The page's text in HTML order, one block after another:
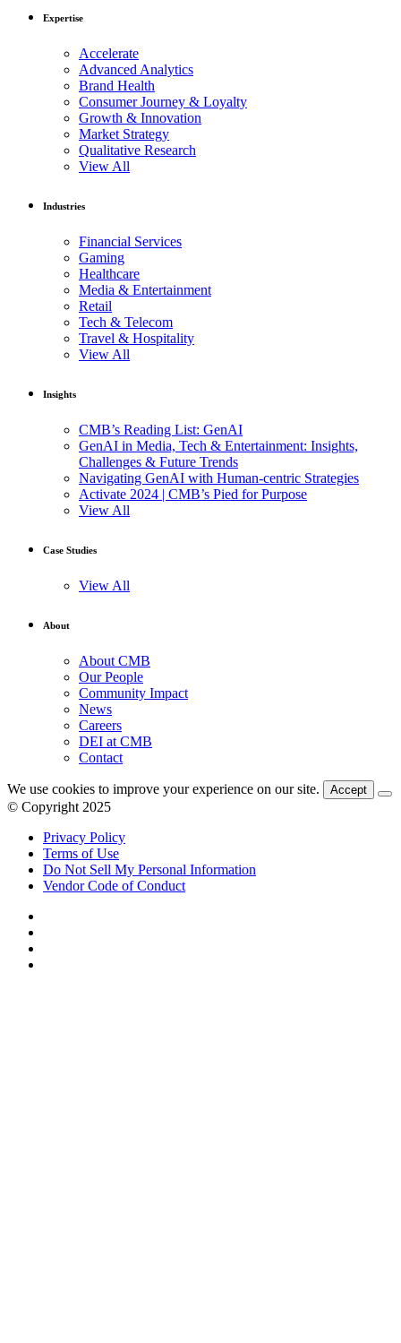
Expertise
Accelerate
Advanced Analytics
Brand Health
Consumer Journey & Loyalty
Growth & Innovation
Market Strategy
Qualitative Research
View All
Industries
Financial Services
Gaming
Healthcare
Media & Entertainment
Retail
Tech & Telecom
Travel & Hospitality
View All
Insights
CMB’s Reading List: GenAI
GenAI in Media, Tech & Entertainment: Insights,
Challenges & Future Trends
Navigating GenAI with Human-centric Strategies
Activate 2024 | CMB’s Pied for Purpose
View All
Case Studies
View All
About
About CMB
Our People
Community Impact
News
Careers
DEI at CMB
Contact
We use cookies to improve your experience on our site. Accept
© Copyright 2025
Privacy Policy
Terms of Use
Do Not Sell My Personal Information
Vendor Code of Conduct